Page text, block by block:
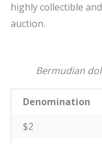
highly collectible
auction.
Bermudian
Denomination
$2